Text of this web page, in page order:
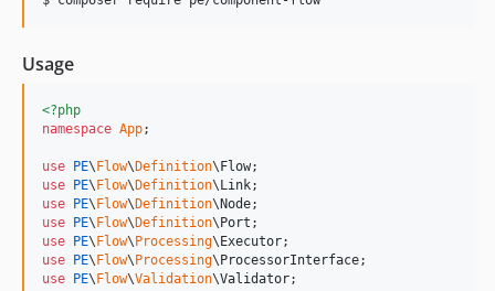
Usage
<?php
namespace App;
use PE\ Flow\ Definition\ Flow
use
PE\ Flow\ Definition\ Link
use
PE\ Flow\ Definition\ Node
use
PE\ Flow\ Definition\ Port
use
PE\ Flow\ Processing\ Executor
use
PE\ Flow\ Processing\ ProcessorInterface
use
PE\ Flow\Validation\Validator;